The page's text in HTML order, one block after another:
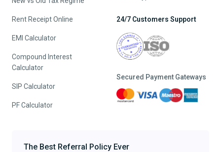
Rent Receipt Online
EMI Calculator
Compound Interest
Calculator
SIP Calculator
PF Calculator
24/7 Customers Support
Secured Payment Gateways
The Best Referral Policy Ever